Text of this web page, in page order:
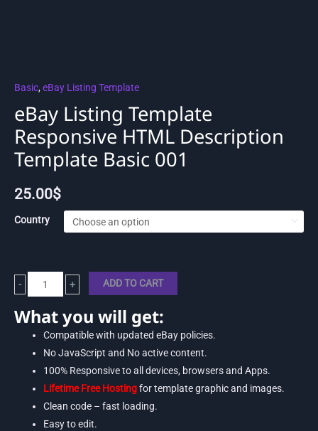
Basic, eBay Listing Template
eBay Listing Template
Responsive HTML Description
Template Basic 001
25.00$
Country
- + ADD TO CART
What you will get:
Compatible with updated eBay policies.
No JavaScript and No active content.
100% Responsive to all devices, browsers and Apps.
Lifetime Free Hostingfor template graphic and images.
Clean code – fast loading.
Easy to edit.